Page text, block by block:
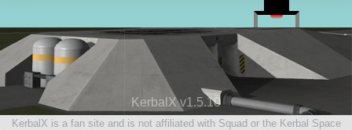
KerbalX v1.5.10
KerbalX is a fan site and is not affiliated with Squad or the Kerbal Space